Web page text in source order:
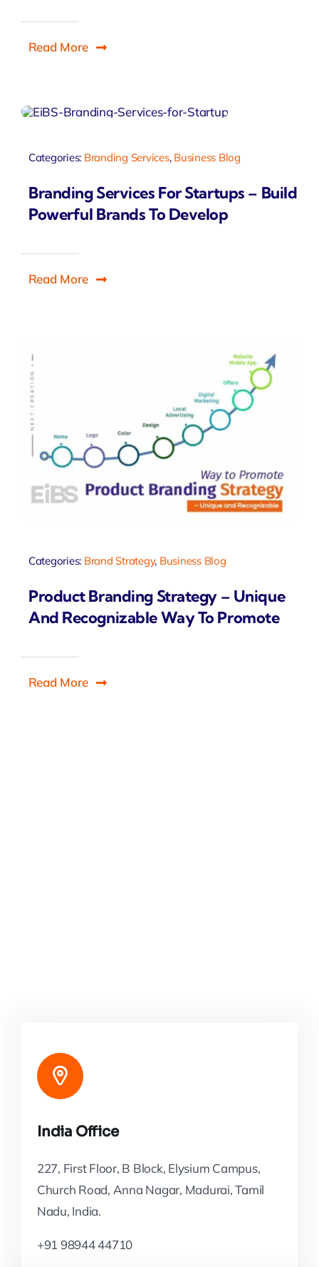
Read More
Categories: Branding Services, Business Blog
Branding Services For Startups – Build
Powerful Brands To Develop
Read More
Categories: Brand Strategy, Business Blog
Product Branding Strategy – Unique
And Recognizable Way To Promote
Read More
India Office
227, First Floor, B Block, Elysium Campus,
Church Road, Anna Nagar, Madurai, Tamil
Nadu, India.
+91 98944 44710